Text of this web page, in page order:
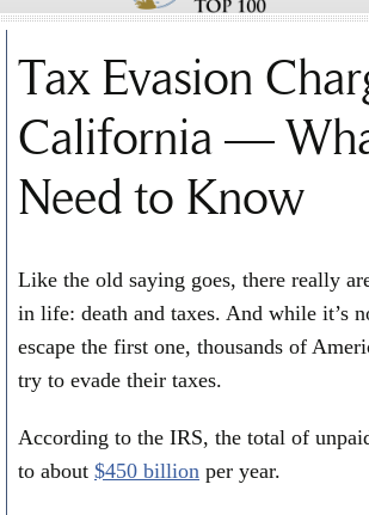
Skip to primary content
Skip to secondary content
Tax Evasion
California —
Need to Know
Like the old saying goes, there really
in life: death and taxes. And while it’s
escape the first one, thousands of
try to evade their taxes.
According to the IRS, the total of
to about $450 billion per year.